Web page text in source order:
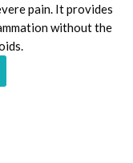
pain. It provides
without the